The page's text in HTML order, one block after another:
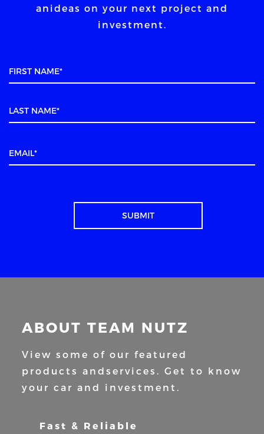
an ideas on your next project and
investment.
ABOUT TEAM NUTZ
View some of our featured
products andservices. Get to know
your car and
investment.
Fast & Reliable